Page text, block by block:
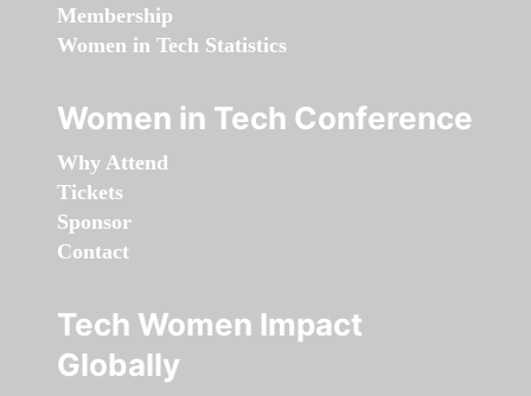
Membership
Women in Tech Statistics
Women in Tech Conference
Why Attend
Tickets
Sponsor
Contact
Tech Women Impact
Globally